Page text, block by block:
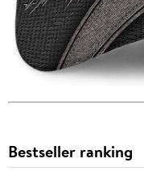
Bestseller ranking